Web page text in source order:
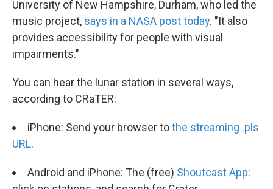
University of New Hampshire, Durham, who led the
music project, says in a NASA post today. "It also
provides accessibility for people with visual
impairments."
You can hear the lunar station in several ways,
according to CRaTER:
iPhone: Send your browser tothe streaming .pls
URL.
Android and iPhone: The (free) Shoutcast App: